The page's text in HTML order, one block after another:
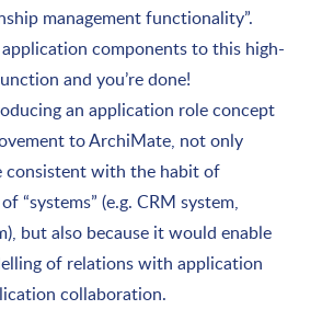
management functionality”.
components to this high-
and you’re done!
an application role concept
to ArchiMate, not only
consistent with the habit of
“systems” (e.g. CRM system,
but also because it would enable
of relations with application
collaboration.